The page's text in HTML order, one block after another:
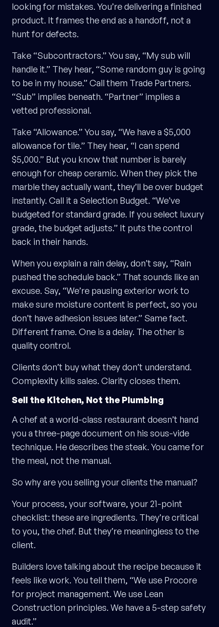
looking for mistakes. You’re delivering a finished
product. It frames the end as a handoff, not a
hunt for defects.
Take “Subcontractors.” You say, “My sub will
handle it.” They hear, “Some random guy is going
to be in my house.” Call them Trade Partners.
“Sub” implies beneath. “Partner” implies a
vetted professional.
Take “Allowance.” You say, “We have a $5,000
allowance for tile.” They hear, “I can spend
$5,000.” But you know that number is barely
enough for cheap ceramic. When they pick the
marble they actually want, they’ll be over budget
instantly. Call it a Selection Budget. “We’ve
budgeted for standard grade. If you select luxury
grade, the budget adjusts.” It puts the control
back in their hands.
When you explain a rain delay, don’t say, “Rain
pushed the schedule back.” That sounds like an
excuse. Say, “We’re pausing exterior work to
make sure moisture content is perfect, so you
don’t have adhesion issues later.” Same fact.
Different frame. One is a delay. The other is
quality control.
Clients don’t buy what they don’t understand.
Complexity kills sales. Clarity closes them.
Sell the Kitchen, Not the Plumbing
A chef at a world-class restaurant doesn’t hand
you a three-page document on his sous-vide
technique. He describes the steak. You came for
the meal, not the manual.
So why are you selling your clients the manual?
Your process, your software, your 21-point
checklist: these are ingredients. They’re critical
to you, the chef. But they’re meaningless to the
client.
Builders love talking about the recipe because it
feels like work. You tell them, “We use Procore
for project management. We use Lean
Construction principles. We have a 5-step safety
audit.”